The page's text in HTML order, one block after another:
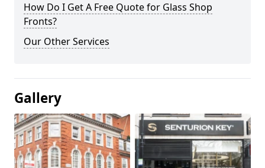
How Do I Get A Free Quote for Glass Shop
Fronts?
Our Other Services
Gallery